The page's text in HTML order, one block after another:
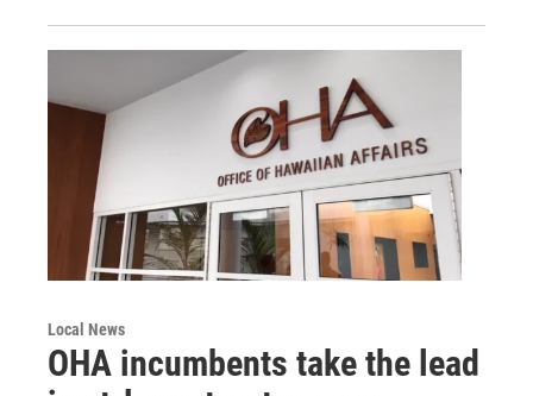
Local News
OHA incumbents take the lead